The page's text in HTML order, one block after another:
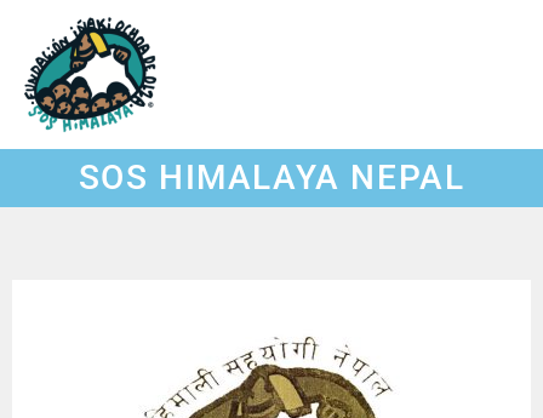
content
SOS HIMALAYA NEPAL